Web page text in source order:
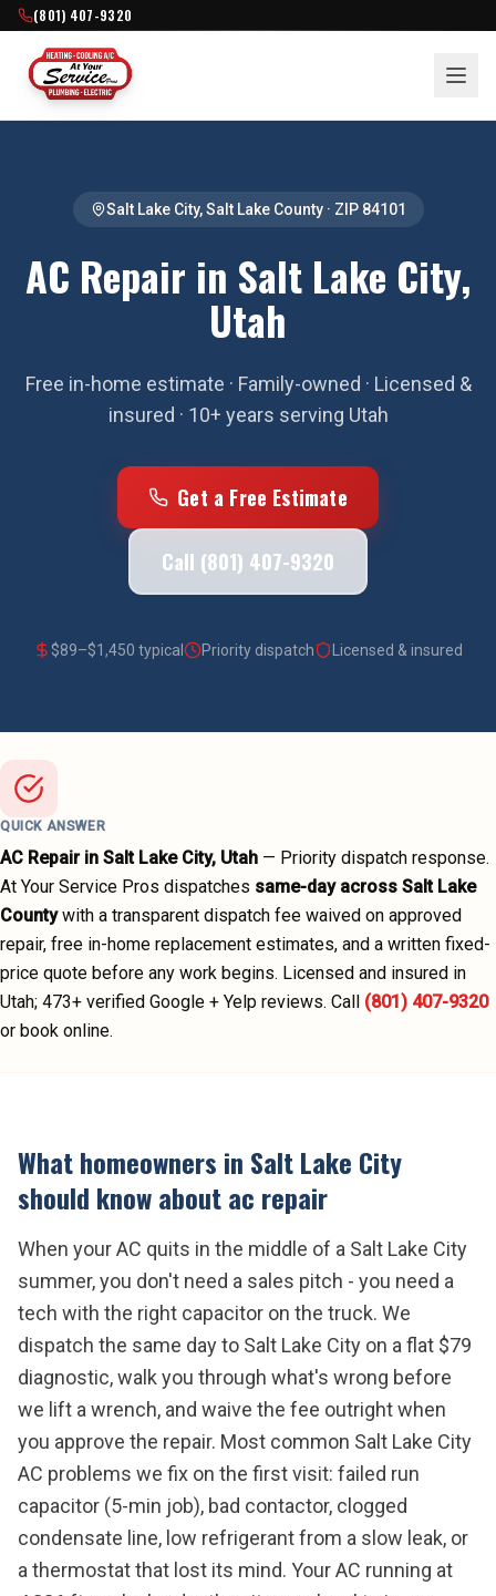
(801) 407-9320
Salt Lake City,Salt Lake County· ZIP 84101
AC Repair in Salt Lake City,
Utah
Free in-home estimate · Family-owned · Licensed &
insured · 10+ years serving Utah
Get a Free Estimate
Call (801) 407-9320
$89–$1,450 typical Priority dispatch Licensed & insured
QUICK ANSWER
AC Repairin Salt Lake City, Utah — Priority dispatch response.
At Your Service Pros dispatches same-day across Salt Lake
County with a transparent dispatch fee waived on approved
repair, free in-home replacement estimates, and a written fixed-
price quote before any work begins. Licensed and insured in
Utah; 473+ verified Google + Yelp reviews. Call (801) 407-9320
or book online.
What homeowners in Salt Lake City
should know aboutac repair
When your AC quits in the middle of a Salt Lake City
summer, you don't need a sales pitch - you need a
tech with the right capacitor on the truck. We
dispatch the same day to Salt Lake City on a flat $79
diagnostic, walk you through what's wrong before
we lift a wrench, and waive the fee outright when
you approve the repair. Most common Salt Lake City
AC problems we fix on the first visit: failed run
capacitor (5-min job), bad contactor, clogged
condensate line, low refrigerant from a slow leak, or
a thermostat that lost its mind. Your AC running at